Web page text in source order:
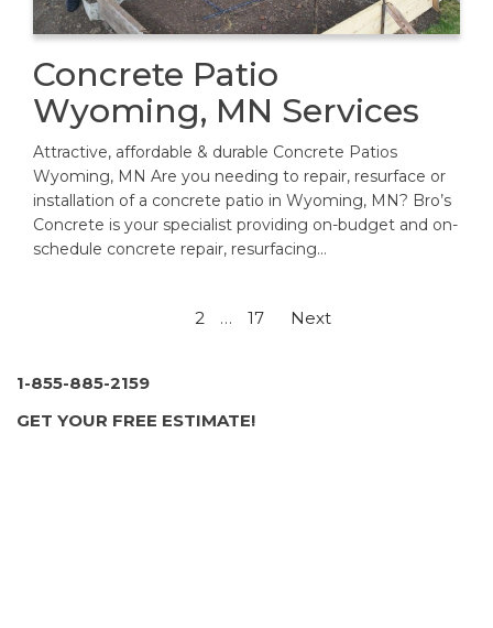
Concrete Patio
Wyoming, MN Services
Attractive, affordable & durable Concrete Patios
Wyoming, MN Are you needing to repair, resurface or
installation of a concrete patio in Wyoming, MN? Bro’s
Concrete is your specialist providing on-budget and on-
schedule concrete repair, resurfacing…
2 … 17 Next
1-855-885-2159
GET YOUR FREE ESTIMATE!